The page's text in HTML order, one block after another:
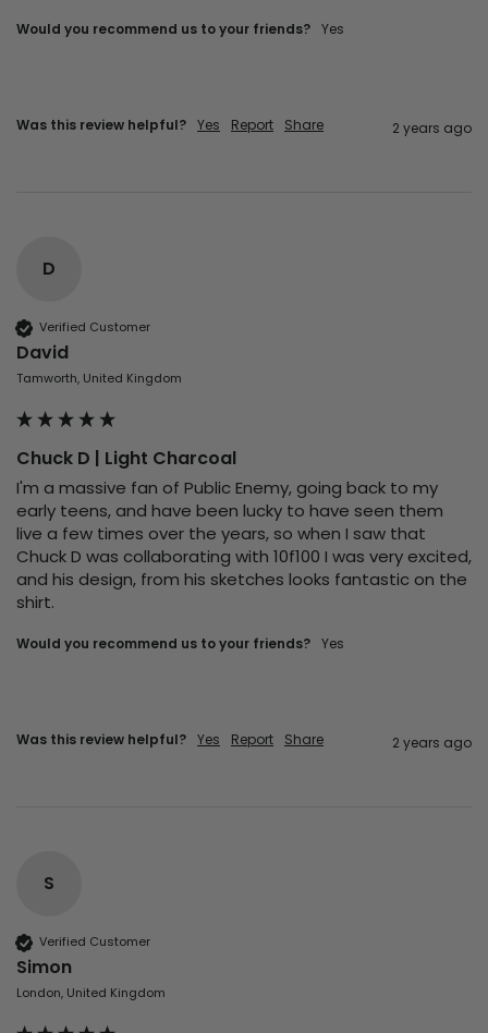
Would you recommend us to your friends? Yes
Was this review helpful? Yes Report Share 2 years ago
D
Verified Customer
David
Tamworth, United Kingdom
Chuck D | Light Charcoal
I'm a massive fan of Public Enemy, going back to my
early teens, and have been lucky to have seen them
live a few times over the years, so when I saw that
Chuck D was collaborating with 10f100 I was very excited,
and his design, from his sketches looks fantastic on the
shirt.
Would you recommend us to your friends? Yes
Was this review helpful? Yes Report Share 2 years ago
S
Verified Customer
Simon
London, United Kingdom